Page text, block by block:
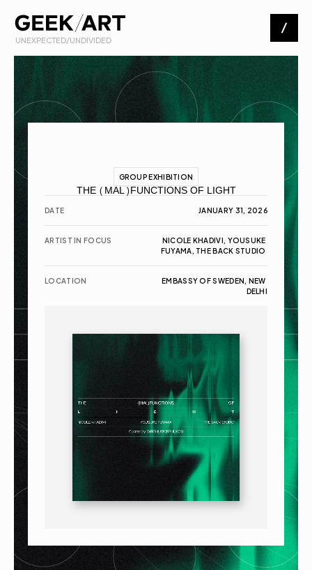
UNEXPECTED/UNDIVIDED
Artists
Exhibitions
About
Contact
GROUP EXHIBITION
THE (MAL)FUNCTIONS OF LIGHT
DATE JANUARY 31, 2026
ARTIST IN FOCUS
NICOLE KHADIVI, YOUSUKE
FUYAMA, THE BACK STUDIO
LOCATION
EMBASSY OF SWEDEN, NEW
DELHI